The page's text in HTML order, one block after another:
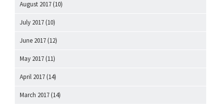
August 2017 (10)
July 2017 (10)
June 2017 (12)
May 2017 (11)
April 2017 (14)
March 2017 (14)